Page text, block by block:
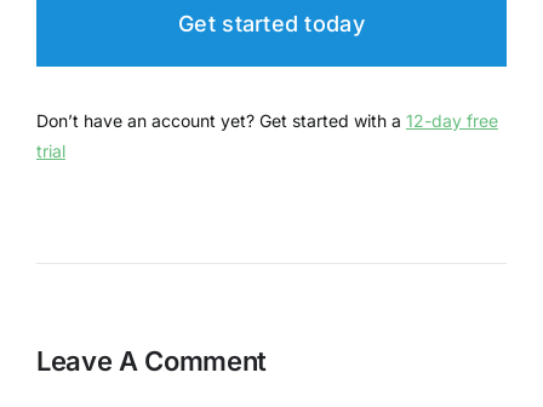
Get started today
Don’t have an account yet? Get started with a 12-day free
trial
Leave A Comment